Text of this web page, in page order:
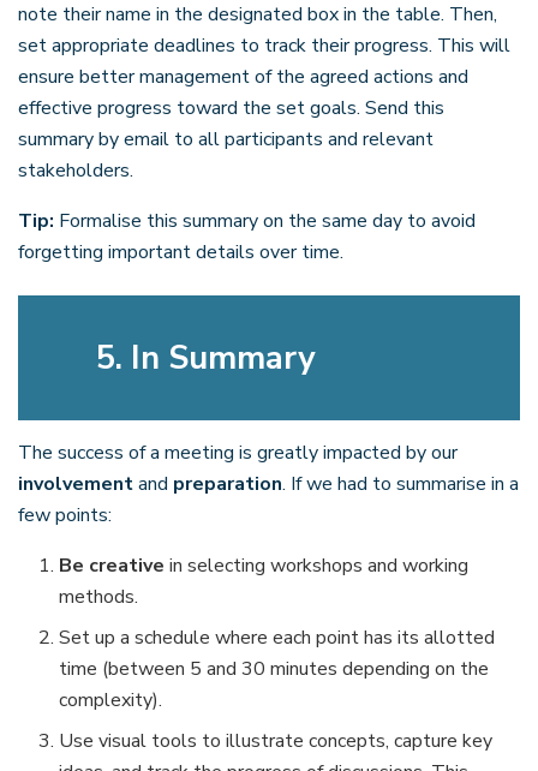
note their name in the designated box in the table. Then,
set appropriate deadlines to track their progress. This will
ensure better management of the agreed actions and
effective progress toward the set goals. Send this
summary by email to all participants and relevant
stakeholders.
Tip: Formalise this summary on the same day to avoid
forgetting important details over time.
5. In Summary
The success of a meeting is greatly impacted by our
involvementand preparation. If we had to summarise in a
few points:
Be creative in selecting workshops and working
methods.
Set up a schedule where each point has its allotted
time (between 5 and 30 minutes depending on the
complexity).
Use visual tools to illustrate concepts, capture key